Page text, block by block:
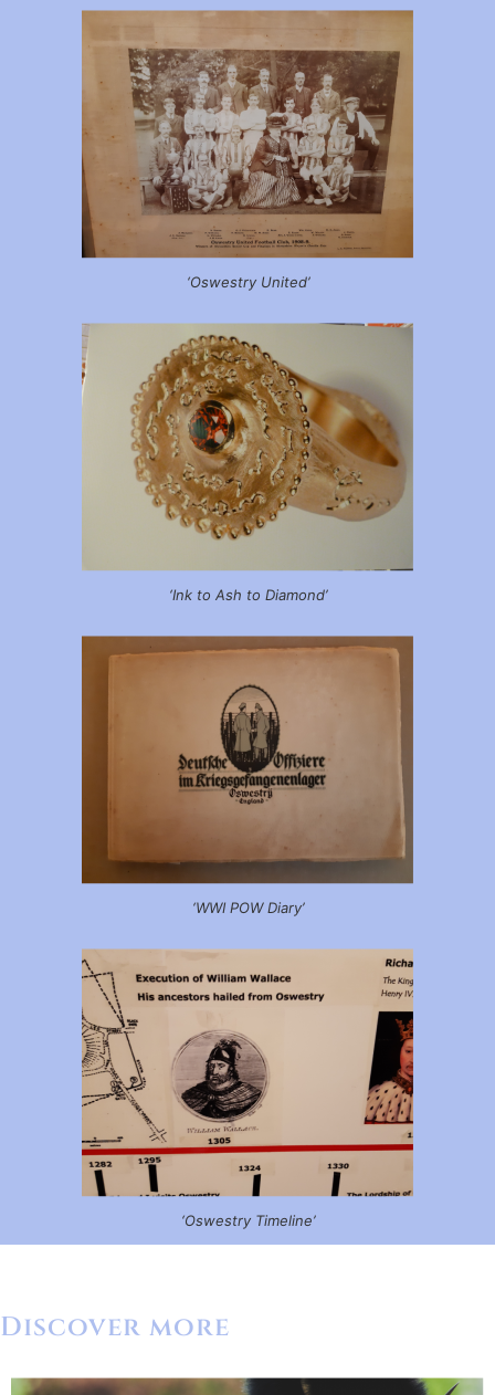
‘Oswestry United’
‘Ink to Ash to Diamond’
‘WWI POW Diary’
‘Oswestry Timeline’
Discover more